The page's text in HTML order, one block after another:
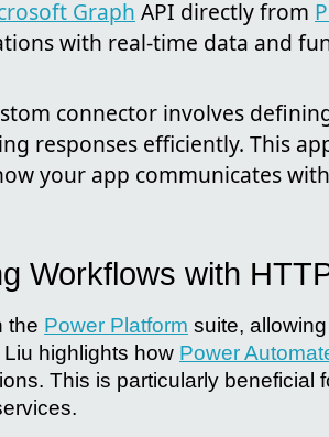
Graph API directly from
with real-time data and
connector involves
responses efficiently. This
your app communicates
Workflows with
the Power Platform suite,
highlights how Power
This is particularly beneficial